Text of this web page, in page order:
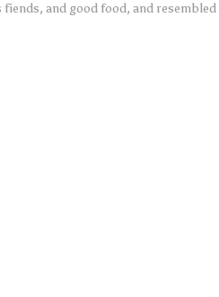
and good food, and